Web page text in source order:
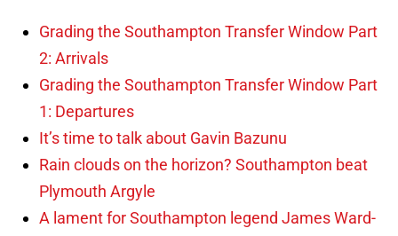
Grading the Southampton Transfer Window Part
2: Arrivals
Grading the Southampton Transfer Window Part
1: Departures
It’s time to talk about Gavin Bazunu
Rain clouds on the horizon? Southampton beat
Plymouth Argyle
A lament for Southampton legend James Ward-